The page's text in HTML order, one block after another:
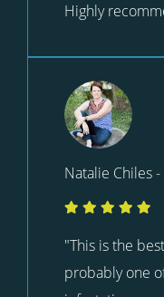
Highly
Natalie Chiles -
"This is the
probably one